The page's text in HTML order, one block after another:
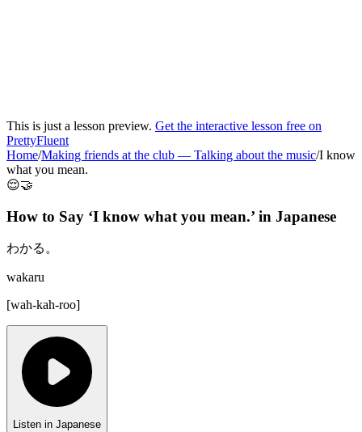
This is just a lesson preview. Get the interactive lesson free on
PrettyFluent
Home/Making friends at the club — Talking about the music/I know
what you mean.
😌🤝
How to Say ‘I know what you mean.’ in Japanese
わかる。
wakaru
[wah-kah-roo]
Listen in Japanese